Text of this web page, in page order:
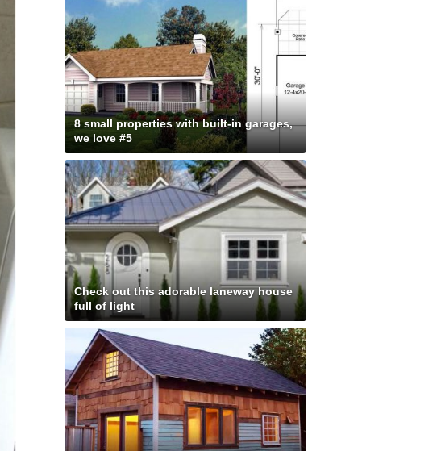
8 small properties with built-in garages,
we love #5
Check out this adorable laneway house
full of light